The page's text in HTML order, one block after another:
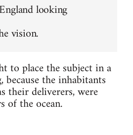
looking
vision.
to place the subject in a
the inhabitants
their deliverers, were
of the ocean.